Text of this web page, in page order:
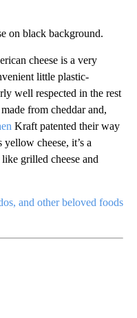
on black background.
cheese is a very
little plastic-
well respected in the rest
from cheddar and,
Kraft patented their way
cheese, it’s a
grilled cheese and
and other beloved foods